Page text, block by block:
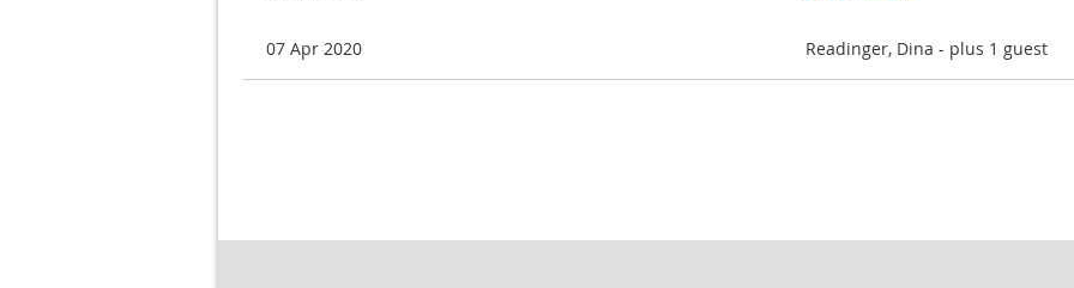
07 Apr 2020 Readinger, Dina - plus 1 guest